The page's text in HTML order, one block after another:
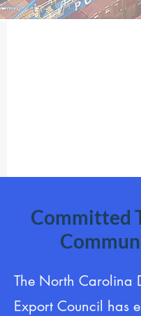
Committed
​The North Carolina
Export Council has